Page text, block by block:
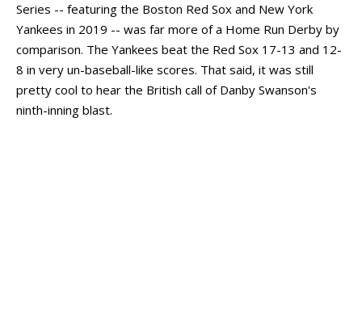
Series -- featuring the Boston Red Sox and New York
Yankees in 2019 -- was far more of a Home Run Derby by
comparison. The Yankees beat the Red Sox 17-13 and 12-
8 in very un-baseball-like scores. That said, it was still
pretty cool to hear the British call of Danby Swanson's
ninth-inning blast.